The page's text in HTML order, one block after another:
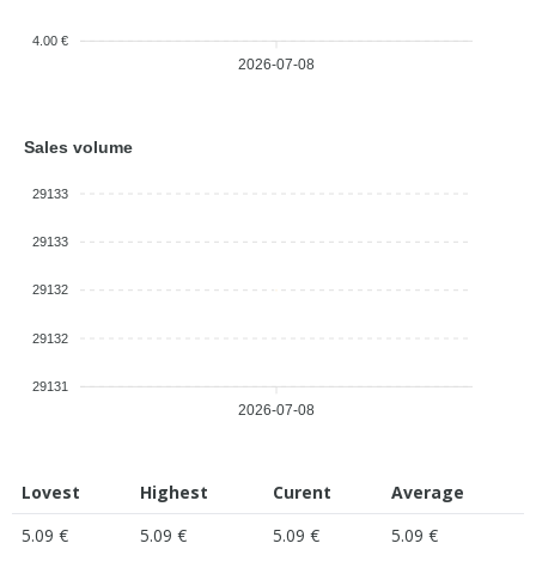
4.00 €
2026-07-08
Sales volume
29133
29133
29132
29132
29131
2026-07-08
Lovest Highest Curent
Average
5.09 €
5.09 € 5.09 € 5.09 €